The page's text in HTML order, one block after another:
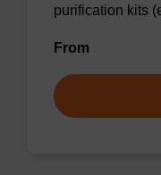
purification kits
From